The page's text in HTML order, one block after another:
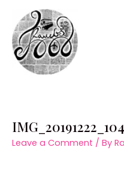
content
Leave a Comment / By